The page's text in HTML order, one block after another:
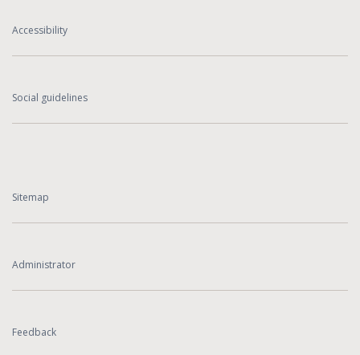
Accessibility
Social guidelines
Sitemap
Administrator
Feedback